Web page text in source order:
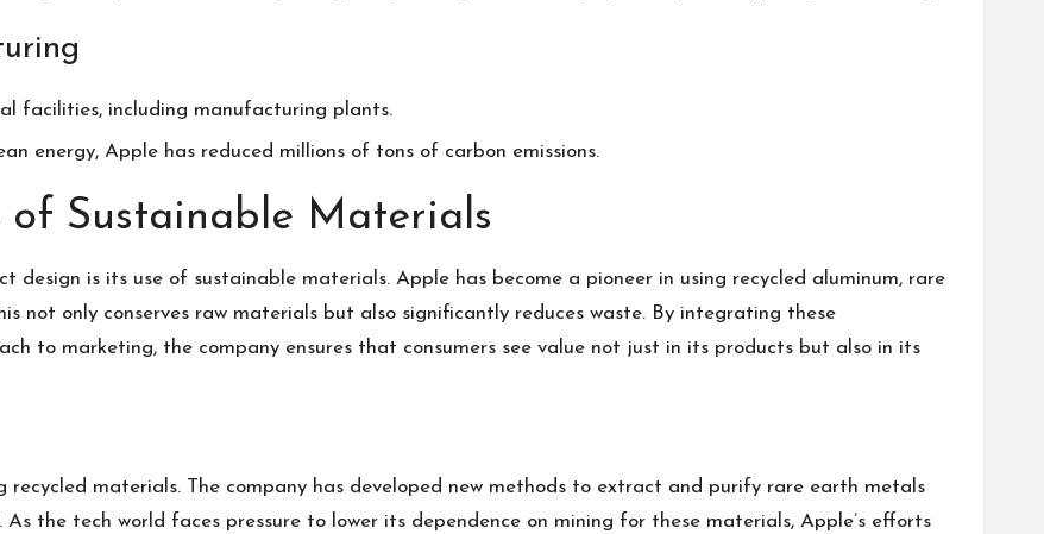
facilities, including manufacturing plants.
energy, Apple has reduced millions of tons of carbon emissions.
of Sustainable Materials
design is its use of sustainable materials. Apple has become a pioneer in using recycled aluminum, rare
not only conserves raw materials but also significantly reduces waste. By integrating these
to marketing, the company ensures that consumers see value not just in its products but also in its
recycled materials. The company has developed new methods to extract and purify rare earth metals
the tech world faces pressure to lower its dependence on mining for these materials, Apple’s efforts